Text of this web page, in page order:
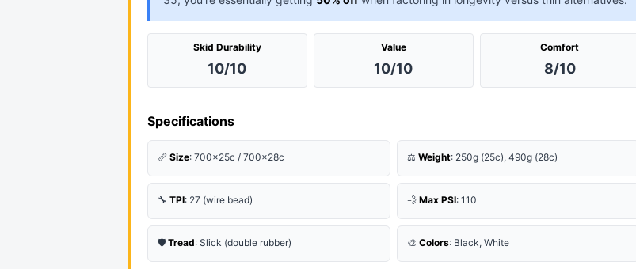
Skid Durability
10/10
Value
10/10
Comfort
8/10
Specifications
📏 Size: 700x25c / 700x28c ⚖️ Weight: 250g (25c), 490g (28c)
🔧 TPI: 27 (wire bead) 💨 Max PSI: 110
🛡️ Tread: Slick (double rubber) 🎨 Colors: Black, White